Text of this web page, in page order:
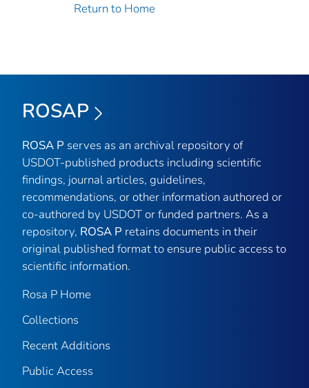
Return to Home
ROSAP
ROSA P serves as an archival repository of
USDOT-published products including scientific
findings, journal articles, guidelines,
recommendations, or other information authored or
co-authored by USDOT or funded partners. As a
repository, ROSA P retains documents in their
original published format to ensure public access to
scientific information.
Rosa P Home
Collections
Recent Additions
Public Access